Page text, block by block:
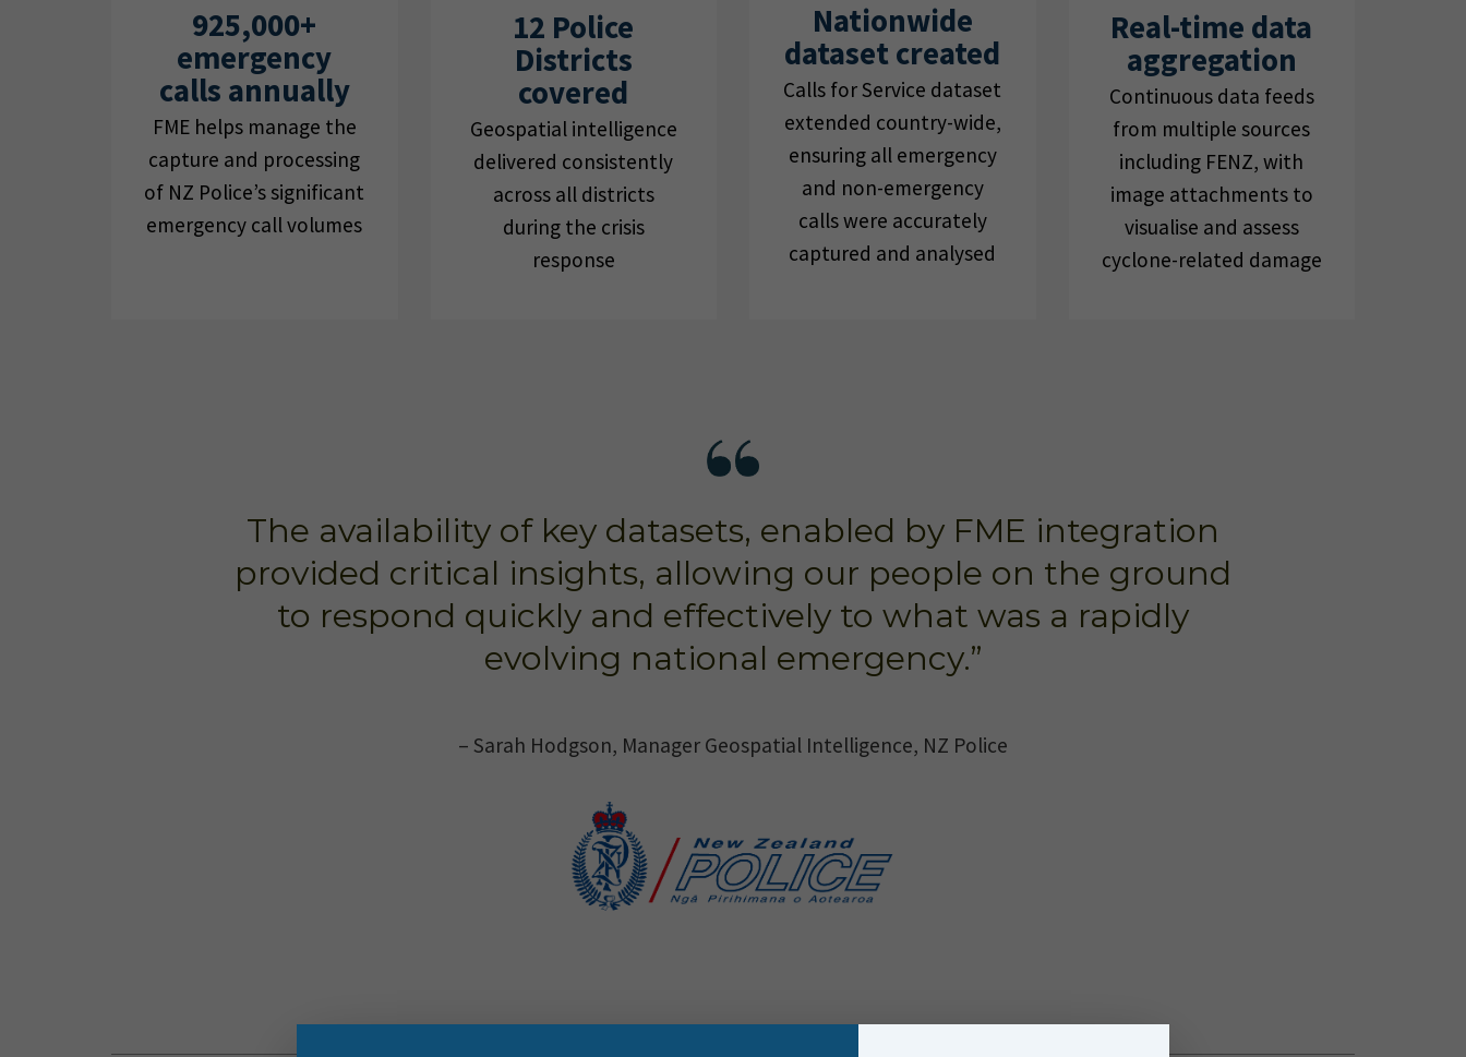
925,000+
emergency
calls annually
FME helps manage the
capture and processing
of NZ Police’s significant
emergency call volumes
12 Police
Districts
covered
Geospatial intelligence
delivered consistently
across all districts
during the crisis
response
Nationwide
dataset created
Calls for Service dataset
extended country-wide,
ensuring all emergency
and non-emergency
calls were accurately
captured and analysed
Real-time data
aggregation
Continuous data feeds
from multiple sources
including FENZ, with
image attachments to
visualise and assess
cyclone-related damage
The availability of key datasets, enabled by FME integration
provided critical insights, allowing our people on the ground
to respond quickly and effectively to what was a rapidly
evolving national emergency.”
– Sarah Hodgson, Manager Geospatial Intelligence, NZ Police